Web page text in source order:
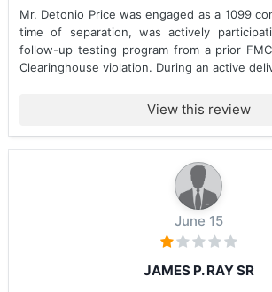
Mr. Detonio Price was engaged as a 1099
time of separation, was actively
follow-up testing program from a prior
Clearinghouse violation. During an active
View this review
June 15
JAMES P. RAY SR